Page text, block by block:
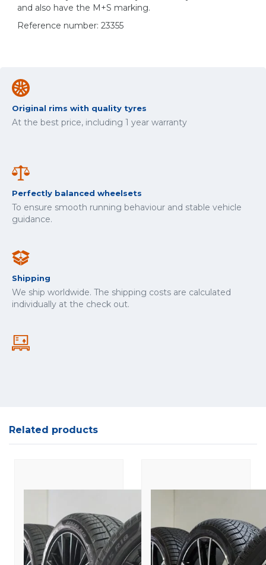
and also have the M+S marking.
Reference number: 23355
Original rims with quality tyres
At the best price, including 1 year warranty
Perfectly balanced wheelsets
To ensure smooth running behaviour and stable vehicle
guidance.
Shipping
We ship worldwide. The shipping costs are calculated
individually at the check out.
Related products